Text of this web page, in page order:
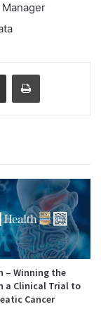
Share via Email Print
– Winning the
a Clinical Trial to
Cancer